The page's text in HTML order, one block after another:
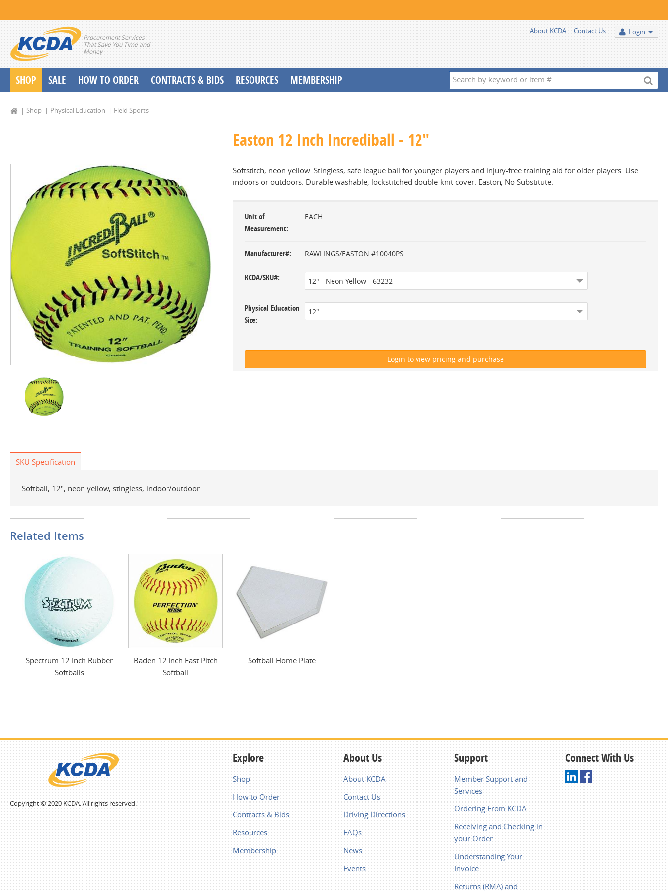
Procurement Services
That Save You Time and
Money
Login
About KCDA Contact Us
Search
by
SHOP SALE HOW TO ORDER CONTRACTS & BIDS RESOURCES MEMBERSHIP
Shop Physical Education Field Sports
Easton 12 Inch Incrediball - 12"
Softstitch, neon yellow. Stingless, safe league ball for younger players and injury-free training aid for older players. Use
indoors or outdoors. Durable washable, lockstitched double-knit cover. Easton, No Substitute.
Unit of
Measurement
EACH
Manufacturer# RAWLINGS/EASTON #10040PS
KCDA/SKU#
Physical Education
Size
SKU Specification
Softball, 12", neon yellow, stingless, indoor/outdoor.
Related Items
Spectrum 12 Inch Rubber
Softballs
Baden 12 Inch Fast Pitch
Softball
Softball Home Plate
Explore
Shop
How to Order
Contracts & Bids
Resources
Membership
About Us
About KCDA
Contact Us
Driving Directions
FAQs
News
Events
Support
Member Support and
Services
Ordering From KCDA
Receiving and Checking in
your Order
Understanding Your
Invoice
Returns (RMA) and
Connect With Us
Copyright © 2020 KCDA. All rights reserved.